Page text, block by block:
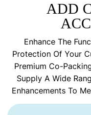
ADD
Enhance The
Protection Of Your
Premium Co-
Supply A Wide
Enhancements To